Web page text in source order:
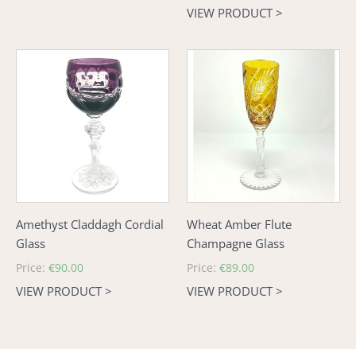
price
VIEW PRODUCT >
Amethyst
Claddagh
Amethyst Claddagh Cordial
Glass
Regular
price
Price: €90.00
VIEW PRODUCT >
Champagne
Wheat Amber Flute
Champagne Glass
Regular
price
Price: €89.00
VIEW PRODUCT >